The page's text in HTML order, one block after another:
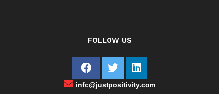
FOLLOW US
info@justpositivity.com